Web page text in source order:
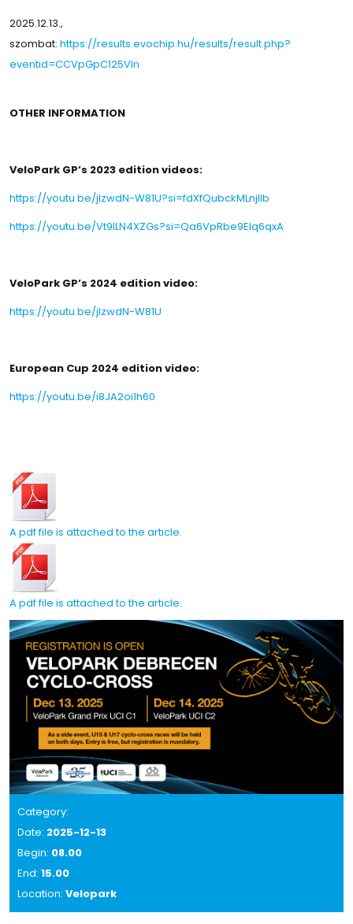
2025.12.13.,
szombat: https://results.evochip.hu/results/result.php?
eventid=CCVpGpC125VIn
OTHER INFORMATION
VeloPark GP’s 2023 edition videos:
https://youtu.be/jlzwdN-W81U?si=fdXfQubckMLnjlIb
https://youtu.be/Vt9ILN4XZGs?si=Qa6VpRbe9EIq6qxA
VeloPark GP’s 2024 edition video:
https://youtu.be/jlzwdN-W81U
European Cup 2024 edition video:
https://youtu.be/i8JA2oi1h60
A pdf file is attached to the article.
A pdf file is attached to the article.
Category:
Date: 2025-12-13
Begin: 08.00
End: 15.00
Location: Velopark